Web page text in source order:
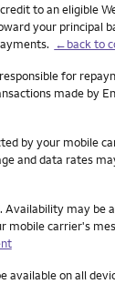
to an eligible
your principal
←back to
for
made by
by your mobile
and data rates
Availability may be
mobile carrier's
available on all